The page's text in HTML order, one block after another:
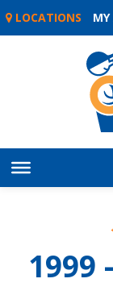
Skip
LOCATIONS
1999